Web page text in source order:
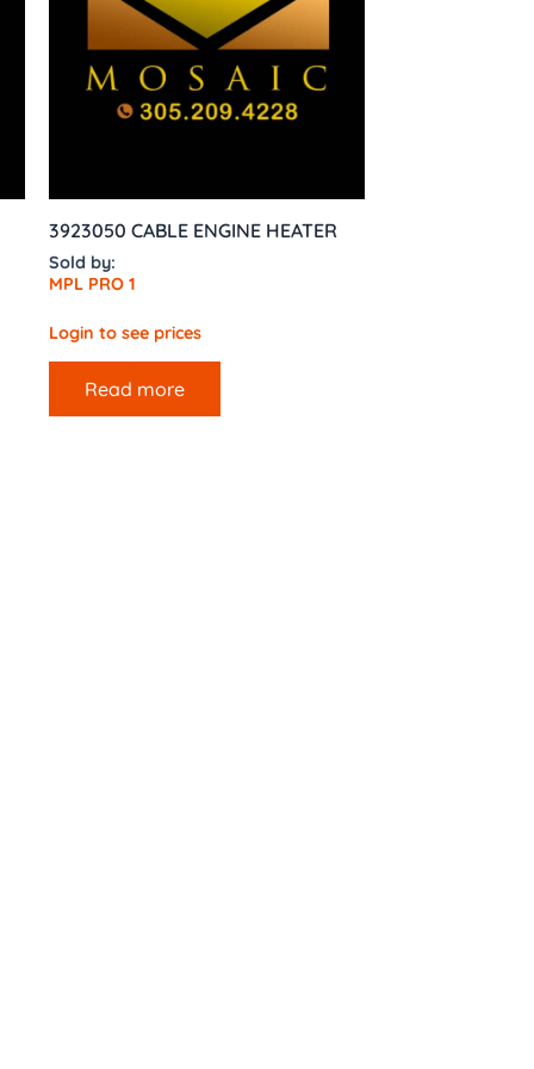
3923050 CABLE ENGINE HEATER
Sold by:
MPL PRO 1
Login to see prices
Read more